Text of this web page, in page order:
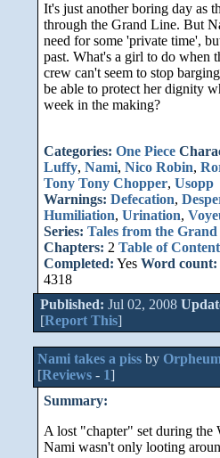
It's just another boring day as
through the Grand Line. But
need for some 'private time',
past. What's a girl to do when
crew can't seem to stop
be able to protect her dignity
week in the making?
Categories: One Piece
Luffy, Nami, Nico Robin,
Tony Tony Chopper, Usopp
Warnings: Defecation,
Humiliation, Urination,
Series: Tales from the
Chapters: 2 Table of
Completed: Yes Word count:
4318
Published: Jul 02, 2008
[Report This]
Nami takes a pissby
[Reviews- 1]
Summary:
A lost "chapter" set during the
Nami wasn't only looting